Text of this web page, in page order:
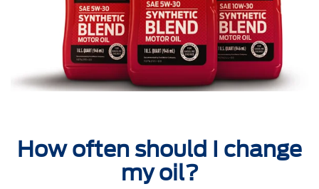
How often should I change
my oil?